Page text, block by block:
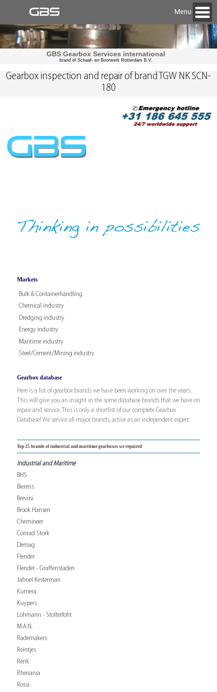
Menu
GBS Gearbox Services international
brand of Schaaf- en Boorwerk Rotterdam B.V.
Markets
Bulk & Containerhandling
Chemical industry
Dredging industry
Energy industry
Maritime industry
Steel/Cement/Mining industry
Gearbox database
Here is a list of gearbox brands we have been working on over the years.
This will give you an insight in the some database brands that we have on
repair and service. This is only a shortlist of our complete Gearbox
Database! We service all major brands, active as an independent expert.
Top 25 brands of industrial and maritime gearboxes we repaired
Industrial and Maritime
BHS
Bierens
Brevini
Brook Hansen
Chemineer
Conrad Stork
Demag
Flender
Flender - Graffenstaden
Jahnel Kesterman
Kumera
Kuypers
Lohmann - Stolterfoht
M.A.N.
Rademakers
Reintjes
Renk
Rhenania
Rossi
Gearbox inspection and repair of brand TGW NK SCN-
180